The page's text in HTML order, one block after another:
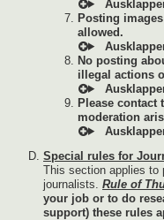
Posting
allowed.
No posting
illegal actions
Please contact
moderation
Special rules for
This section applies to
journalists. Rule of
your job or to do
support) these rules